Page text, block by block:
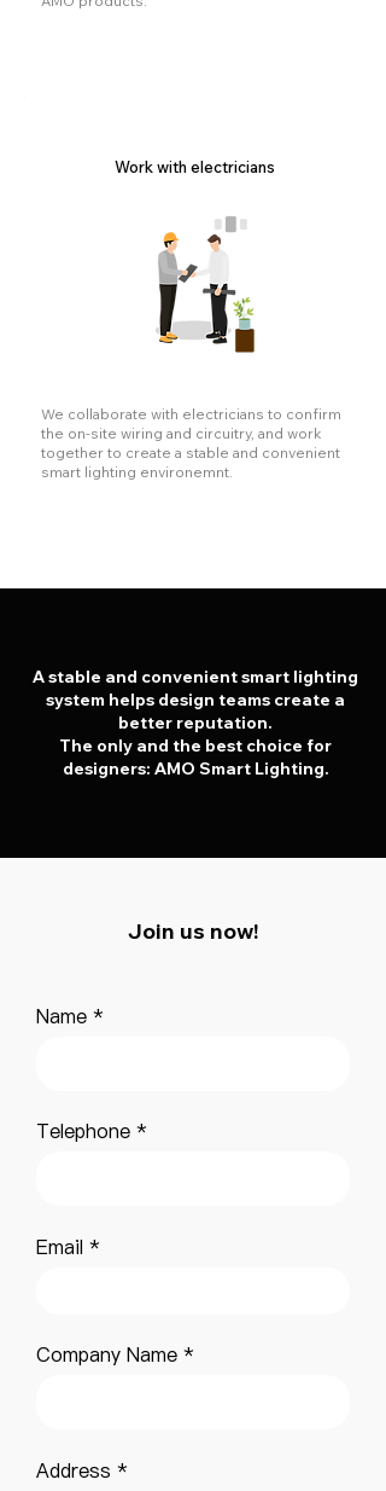
Work with electricians
We collaborate with electricians to confirm
the on-site wiring and circuitry, and work
together to create a stable and convenient
smart lighting environemnt.
A stable and convenient smart lighting
system helps design teams create a
better reputation.
The only and the best choice for
designers: AMO Smart Lighting.
Join us now!
Name
Telephone
Email
Company Name
Address